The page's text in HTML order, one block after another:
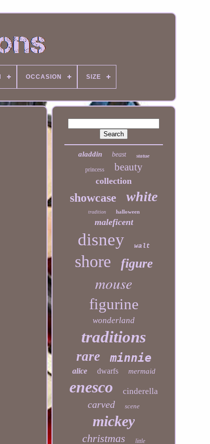
OCCASION SIZE
aladdin beast statue
princess beauty
collection
showcase white
tradition halloween
maleficent
disney walt
shore figure
mouse
figurine
wonderland
traditions
rare minnie
alice dwarfs mermaid
enesco cinderella
carved scene
mickey
christmas little